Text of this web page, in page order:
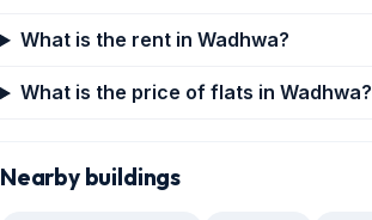
What is the rent in Wadhwa?
What is the price of flats in Wadhwa?
Nearby buildings